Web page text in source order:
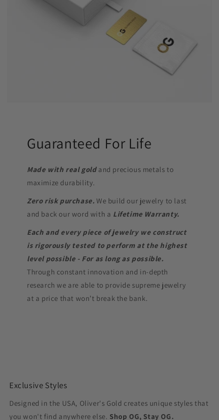
Guaranteed For Life
Made with real goldand precious metals to
maximize durability.
Zero risk purchase. We build our jewelry to last
and back our word with a Lifetime Warranty.
Each and every piece of jewelry we construct
is rigorously tested to perform at the highest
level possible - For as long as possible.
Through constant innovation and in-depth
research we are able to provide supreme jewelry
at a price that won’t break the bank.
Exclusive Styles
Designed in the USA, Oliver's Gold creates unique styles that
you won't find anywhere else. Shop OG, Stay OG.